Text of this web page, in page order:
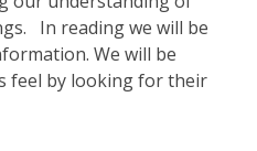
In reading we will be
We will be
feel by looking for their